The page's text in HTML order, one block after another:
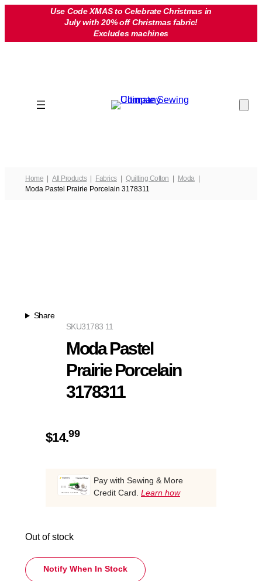
Use Code XMAS to Celebrate Christmas in
July with 20% off Christmas fabric!
Excludes machines
Home All Products Fabrics Quilting Cotton
Moda
Moda Pastel Prairie Porcelain 3178311
Share
31783 11
SKU
Moda Pastel
Prairie Porcelain
3178311
$14.99
Pay with Sewing & More
Credit Card. Learn how
Out of stock
Notify When In Stock